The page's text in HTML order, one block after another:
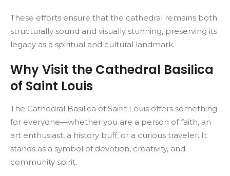
These efforts ensure that the cathedral remains both
structurally sound and visually stunning, preserving its
legacy as a spiritual and cultural landmark.
Why Visit the Cathedral Basilica
of Saint Louis
The Cathedral Basilica of Saint Louis offers something
for everyone—whether you are a person of faith, an
art enthusiast, a history buff, or a curious traveler. It
stands as a symbol of devotion, creativity, and
community spirit.